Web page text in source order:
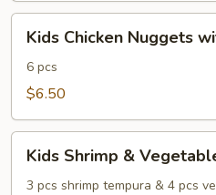
Chicken
Nuggets
with
Kids Chicken Nuggets
6 pcs
$6.50
Shrimp
Kids Shrimp &
3 pcs shrimp tempura & 4 pcs